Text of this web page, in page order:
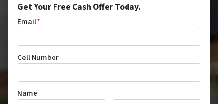
Get Your Free Cash Offer Today.
Email*
Cell Number
Name